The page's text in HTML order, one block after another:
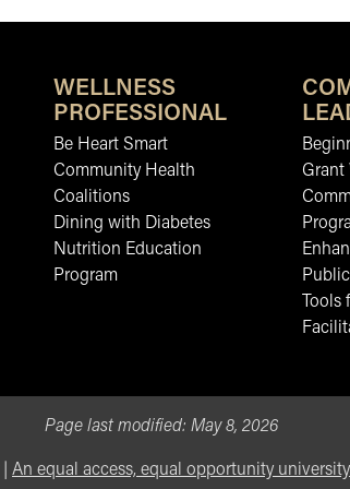
WELLNESS
PROFESSIONAL
Be Heart Smart
Community Health
Coalitions
Dining with Diabetes
Nutrition Education
Program
Grant
Page last modified: May 8, 2026
An equal access, equal opportunity university